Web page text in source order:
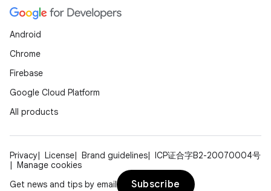
Android
Chrome
Firebase
Google Cloud Platform
All products
Privacy License Brand guidelines
ICP证合字B2-20070004号
Manage cookies
Get news and tips by email
Subscribe